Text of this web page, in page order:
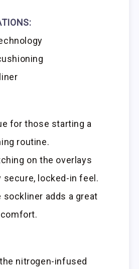
for those starting a
routine.
on the overlays
secure, locked-in feel.
sockliner adds a great
comfort.
nitrogen-infused